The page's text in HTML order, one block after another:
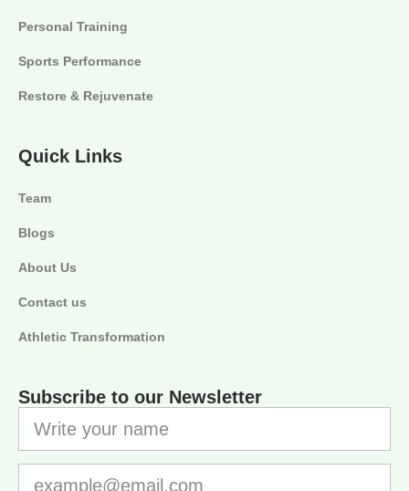
Personal Training
Sports Performance
Restore & Rejuvenate
Quick Links
Team
Blogs
About Us
Contact us
Athletic Transformation
Subscribe to our Newsletter